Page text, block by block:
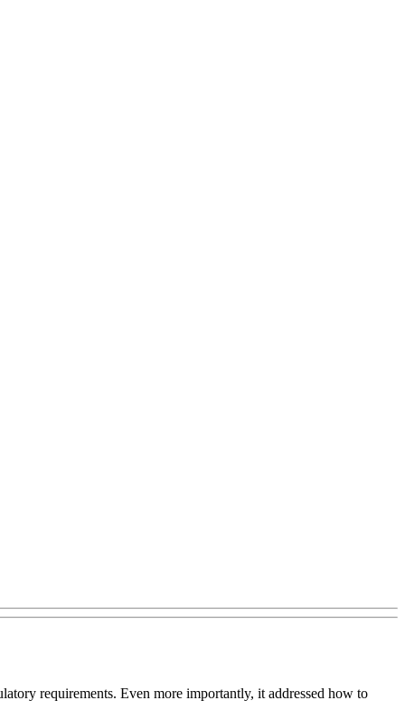
requirements. Even more importantly, it addressed how to